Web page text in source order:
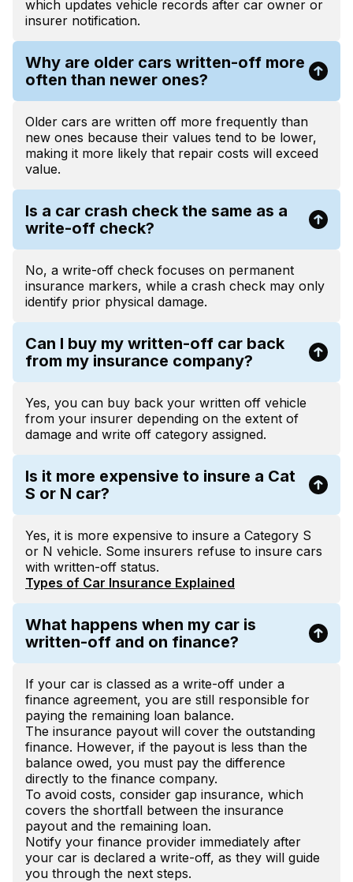
which updates vehicle records after car owner or
insurer notification.
Why are older cars written-off more
often than newer ones?
Older cars are written off more frequently than
new ones because their values tend to be lower,
making it more likely that repair costs will exceed
value.
Is a car crash check the same as a
write-off check?
No, a write-off check focuses on permanent
insurance markers, while a crash check may only
identify prior physical damage.
Can I buy my written-off car back
from my insurance company?
Yes, you can buy back your written off vehicle
from your insurer depending on the extent of
damage and write off category assigned.
Is it more expensive to insure a Cat
S or N car?
Yes, it is more expensive to insure a Category S
or N vehicle. Some insurers refuse to insure cars
with written-off status.
Types of Car Insurance Explained
What happens when my car is
written-off and on finance?
If your car is classed as a write-off under a
finance agreement, you are still responsible for
paying the remaining loan balance.
The insurance payout will cover the outstanding
finance. However, if the payout is less than the
balance owed, you must pay the difference
directly to the finance company.
To avoid costs, consider gap insurance, which
covers the shortfall between the insurance
payout and the remaining loan.
Notify your finance provider immediately after
your car is declared a write-off, as they will guide
you through the next steps.